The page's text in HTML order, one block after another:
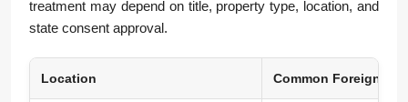
treatment may depend on title, property type, location, and
state consent approval.
Location Common Foreign